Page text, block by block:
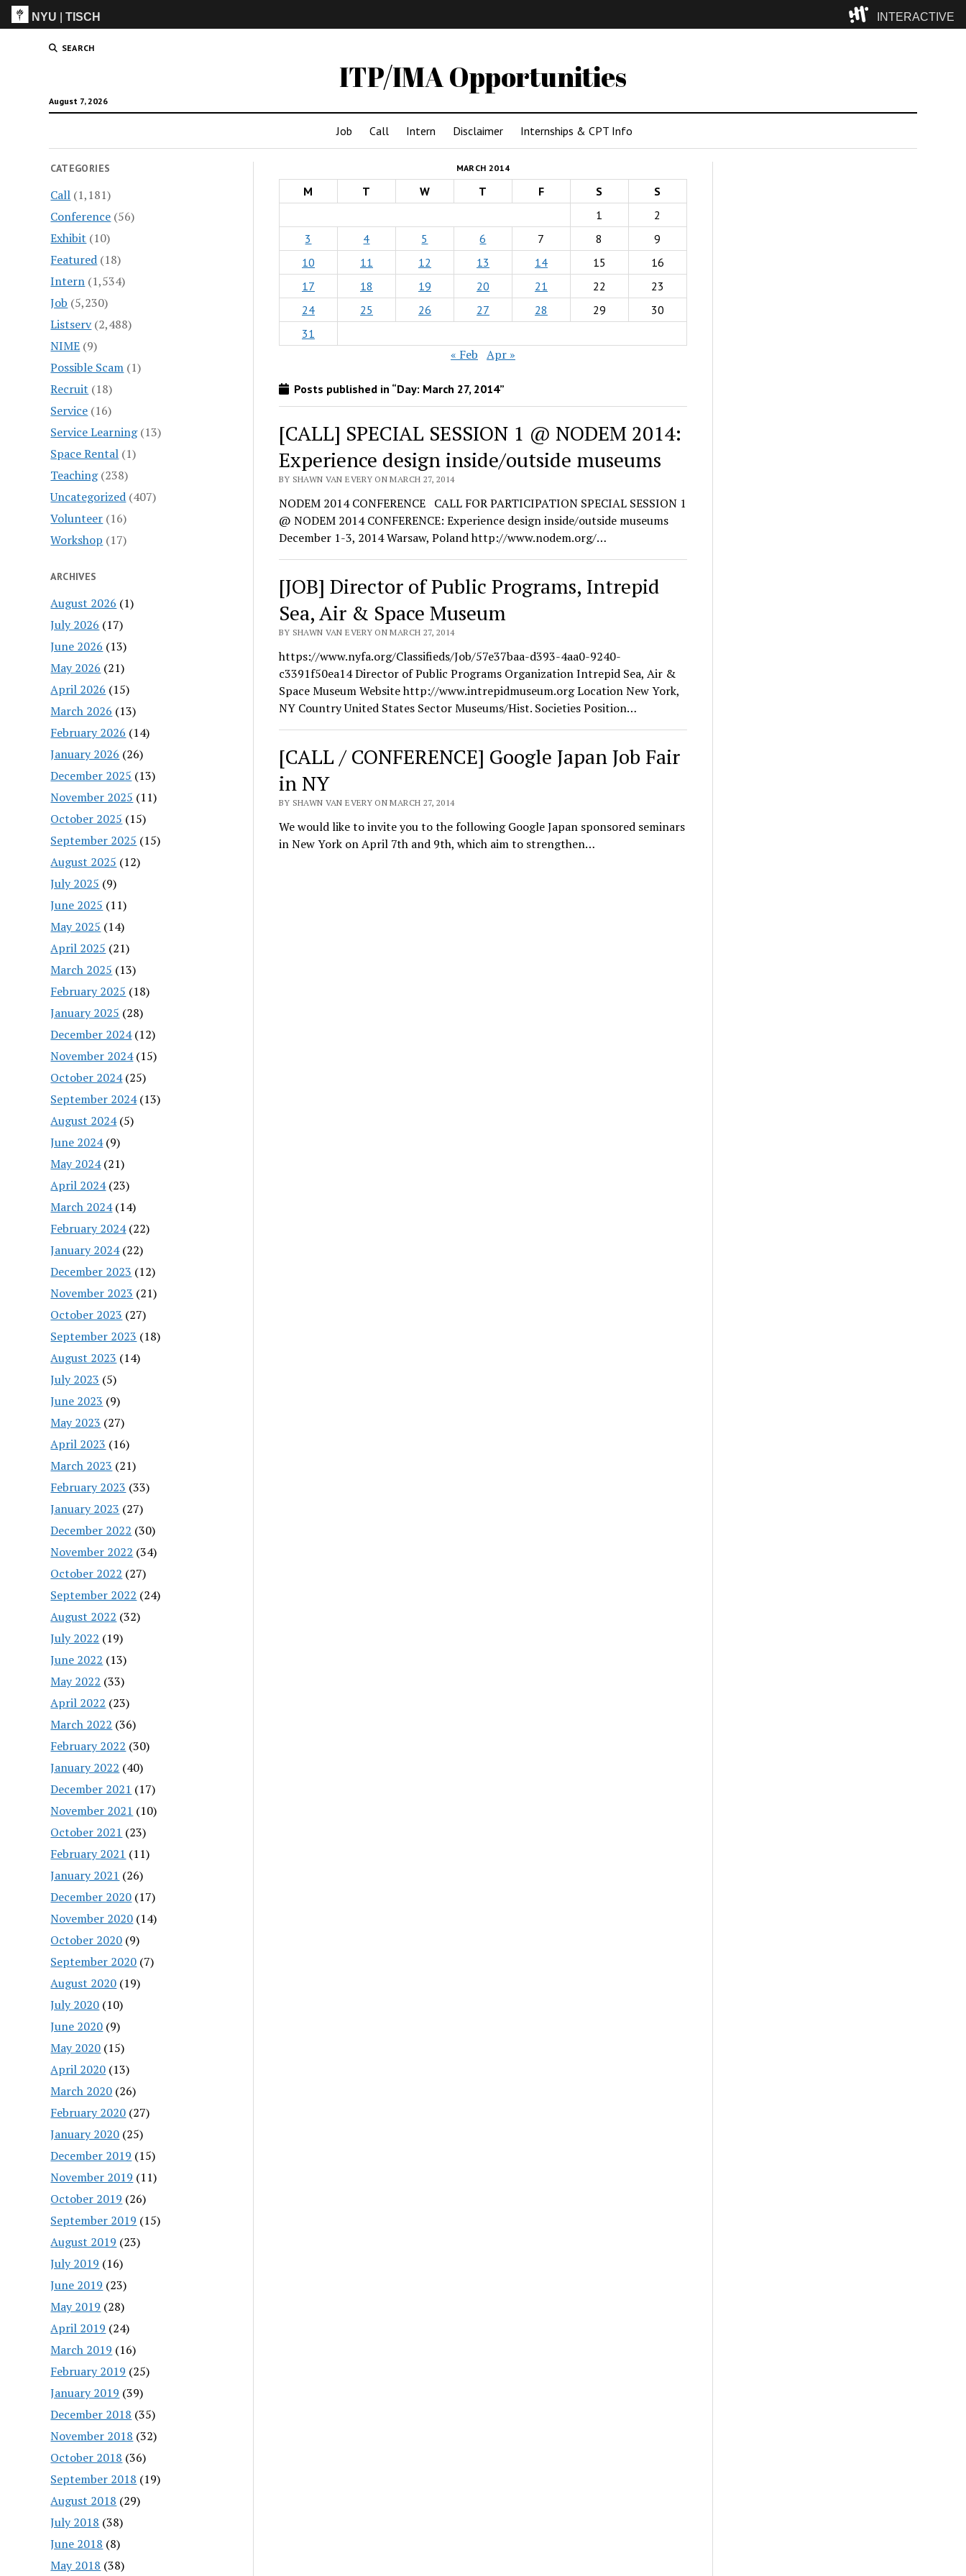
NYU |TISCH INTERACTIVE
SEARCH
ITP/IMA Opportunities
August 7, 2026
Job Call Intern Disclaimer Internships & CPT Info
CATEGORIES
Call (1,181)
Conference (56)
Exhibit (10)
Featured (18)
Intern (1,534)
Job (5,230)
Listserv(2,488)
NIME (9)
Possible Scam (1)
Recruit (18)
Service (16)
Service Learning(13)
Space Rental (1)
Teaching(238)
Uncategorized (407)
Volunteer (16)
Workshop (17)
ARCHIVES
August 2026 (1)
July 2026 (17)
June 2026 (13)
May 2026 (21)
April 2026 (15)
March 2026 (13)
February 2026 (14)
January 2026 (26)
December 2025 (13)
November 2025 (11)
October 2025 (15)
September 2025 (15)
August 2025 (12)
July 2025 (9)
June 2025 (11)
May 2025 (14)
April 2025 (21)
March 2025 (13)
February 2025 (18)
January 2025 (28)
December 2024(12)
November 2024(15)
October 2024(25)
September 2024(13)
August 2024(5)
June 2024(9)
May 2024(21)
April 2024(23)
March 2024(14)
February 2024(22)
January 2024(22)
December 2023 (12)
November 2023 (21)
October 2023 (27)
September 2023 (18)
August 2023 (14)
July 2023 (5)
June 2023 (9)
May 2023 (27)
April 2023 (16)
March 2023 (21)
February 2023 (33)
January 2023 (27)
December 2022 (30)
November 2022 (34)
October 2022 (27)
September 2022 (24)
August 2022 (32)
July 2022 (19)
June 2022 (13)
May 2022 (33)
April 2022 (23)
March 2022 (36)
February 2022 (30)
January 2022 (40)
December 2021 (17)
November 2021 (10)
October 2021 (23)
February 2021 (11)
January 2021 (26)
December 2020 (17)
November 2020 (14)
October 2020 (9)
September 2020 (7)
August 2020 (19)
July 2020 (10)
June 2020 (9)
May 2020 (15)
April 2020 (13)
March 2020 (26)
February 2020 (27)
January 2020 (25)
December 2019 (15)
November 2019 (11)
October 2019 (26)
September 2019 (15)
August 2019 (23)
July 2019 (16)
June 2019 (23)
May 2019 (28)
April 2019 (24)
March 2019 (16)
February 2019 (25)
January 2019 (39)
December 2018 (35)
November 2018 (32)
October 2018 (36)
September 2018 (19)
August 2018 (29)
July 2018 (38)
June 2018 (8)
May 2018 (38)
MARCH 2014
M T W T F S
S
1
2
3
4 5 6 7 8
9
10
11 12 13 14 15
16
17
18 19 20 21 22
23
24
25 26 27 28 29
30
31
« Feb Apr »
Posts published in “Day: March 27, 2014”
[CALL] SPECIAL SESSION 1 @ NODEM 2014:
Experience design inside/outside museums
BY SHAWN VAN EVERY ON MARCH 27, 2014
NODEM 2014 CONFERENCE CALL FOR PARTICIPATION SPECIAL SESSION 1
@ NODEM 2014 CONFERENCE: Experience design inside/outside museums
December 1-3, 2014 Warsaw, Poland http://www.nodem.org/…
[JOB] Director of Public Programs, Intrepid
Sea, Air & Space Museum
BY SHAWN VAN EVERY ON MARCH 27, 2014
https://www.nyfa.org/Classifieds/Job/57e37baa-d393-4aa0-9240-
c3391f50ea14 Director of Public Programs Organization Intrepid Sea, Air &
Space Museum Website http://www.intrepidmuseum.org Location New York,
NY Country United States Sector Museums/Hist. Societies Position…
[CALL / CONFERENCE] Google Japan Job Fair
in NY
BY SHAWN VAN EVERY ON MARCH 27, 2014
We would like to invite you to the following Google Japan sponsored seminars
in New York on April 7th and 9th, which aim to strengthen…